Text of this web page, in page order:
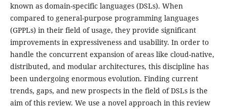
known as domain-specific languages (DSLs). When
compared to general-purpose programming languages
(GPPLs) in their field of usage, they provide significant
improvements in expressiveness and usability. In order to
handle the concurrent expansion of areas like cloud-native,
distributed, and modular architectures, this discipline has
been undergoing enormous evolution. Finding current
trends, gaps, and new prospects in the field of DSLs is the
aim of this review. We use a novel approach in this review